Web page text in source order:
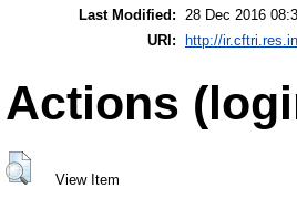
Last Modified: 28 Dec 2016
URI:
http://
Actions
View Item